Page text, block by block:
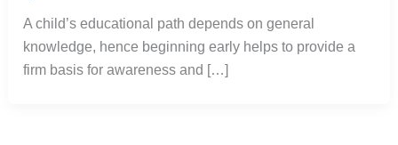
A child’s educational path depends on general
knowledge, hence beginning early helps to provide a
firm basis for awareness and […]